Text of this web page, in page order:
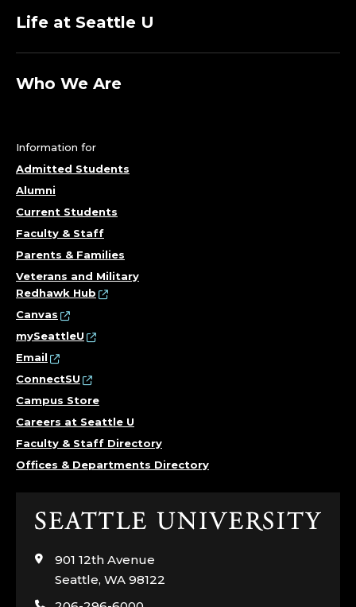
Life at Seattle U
Who We Are
Information for
Admitted Students
Alumni
Current Students
Faculty & Staff
Parents & Families
Veterans and Military
Redhawk Hub
Canvas
mySeattleU
Email
ConnectSU
Campus Store
Careers at Seattle U
Faculty & Staff Directory
Offices & Departments Directory
Click
visit
the
901 12th Avenue
Seattle, WA 98122